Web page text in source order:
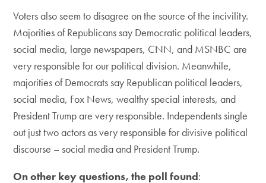
Voters also seem to disagree on the source of the incivility.
Majorities of Republicans say Democratic political leaders,
social media, large newspapers, CNN, and MSNBC are
very responsible for our political division. Meanwhile,
majorities of Democrats say Republican political leaders,
social media, Fox News, wealthy special interests, and
President Trump are very responsible. Independents single
out just two actors as very responsible for divisive political
discourse – social media and President Trump.
On other key questions, the poll found: